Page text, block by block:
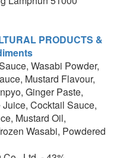
PRODUCTS &
Wasabi Powder,
Mustard Flavour,
Ginger Paste,
Cocktail Sauce,
Mustard Oil,
Wasabi, Powdered